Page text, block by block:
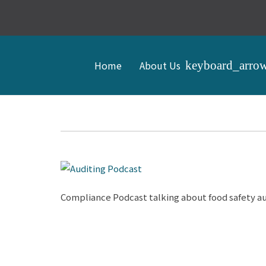
Home About Us
Compliance Podcast talking about food safety